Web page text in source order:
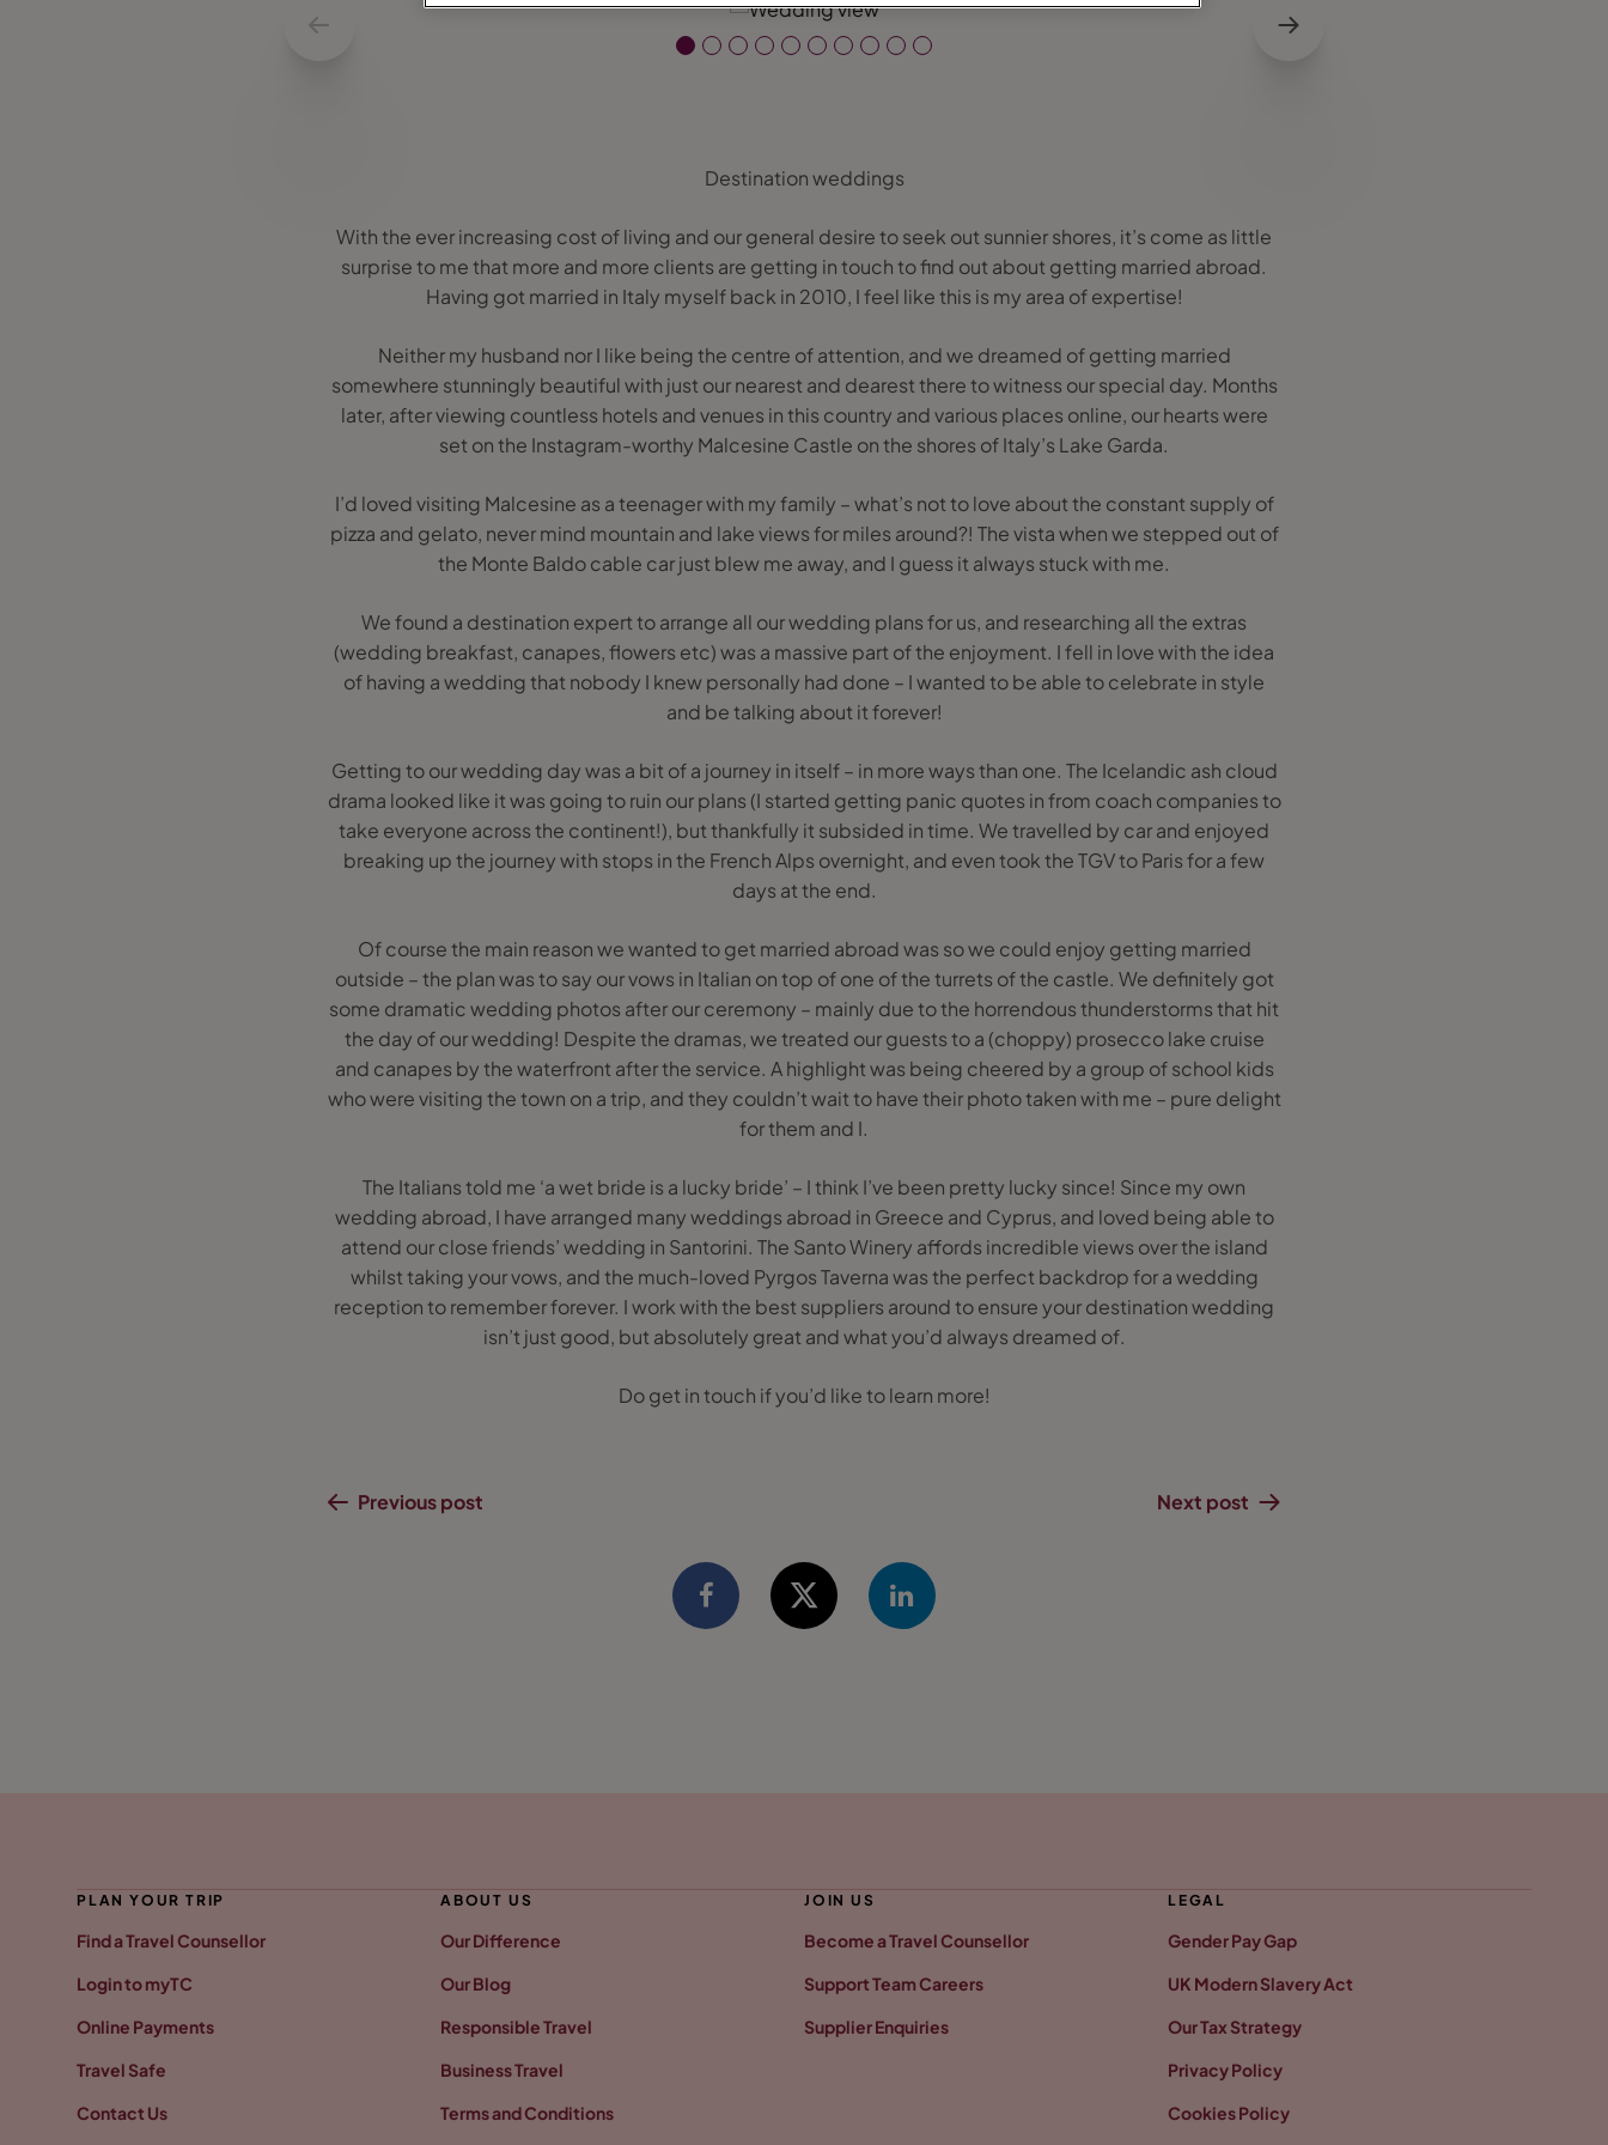
Destination weddings
With the ever increasing cost of living and our general desire to seek out sunnier shores, it’s come as little
surprise to me that more and more clients are getting in touch to find out about getting married abroad.
Having got married in Italy myself back in 2010, I feel like this is my area of expertise!
Neither my husband nor I like being the centre of attention, and we dreamed of getting married
somewhere stunningly beautiful with just our nearest and dearest there to witness our special day. Months
later, after viewing countless hotels and venues in this country and various places online, our hearts were
set on the Instagram-worthy Malcesine Castle on the shores of Italy’s Lake Garda.
I’d loved visiting Malcesine as a teenager with my family – what’s not to love about the constant supply of
pizza and gelato, never mind mountain and lake views for miles around?! The vista when we stepped out of
the Monte Baldo cable car just blew me away, and I guess it always stuck with me.
We found a destination expert to arrange all our wedding plans for us, and researching all the extras
(wedding breakfast, canapes, flowers etc) was a massive part of the enjoyment. I fell in love with the idea
of having a wedding that nobody I knew personally had done – I wanted to be able to celebrate in style
and be talking about it forever!
Getting to our wedding day was a bit of a journey in itself – in more ways than one. The Icelandic ash cloud
drama looked like it was going to ruin our plans (I started getting panic quotes in from coach companies to
take everyone across the continent!), but thankfully it subsided in time. We travelled by car and enjoyed
breaking up the journey with stops in the French Alps overnight, and even took the TGV to Paris for a few
days at the end.
Of course the main reason we wanted to get married abroad was so we could enjoy getting married
outside – the plan was to say our vows in Italian on top of one of the turrets of the castle. We definitely got
some dramatic wedding photos after our ceremony – mainly due to the horrendous thunderstorms that hit
the day of our wedding! Despite the dramas, we treated our guests to a (choppy) prosecco lake cruise
and canapes by the waterfront after the service. A highlight was being cheered by a group of school kids
who were visiting the town on a trip, and they couldn’t wait to have their photo taken with me – pure delight
for them and I.
The Italians told me ‘a wet bride is a lucky bride’ – I think I’ve been pretty lucky since! Since my own
wedding abroad, I have arranged many weddings abroad in Greece and Cyprus, and loved being able to
attend our close friends’ wedding in Santorini. The Santo Winery affords incredible views over the island
whilst taking your vows, and the much-loved Pyrgos Taverna was the perfect backdrop for a wedding
reception to remember forever. I work with the best suppliers around to ensure your destination wedding
isn’t just good, but absolutely great and what you’d always dreamed of.
Do get in touch if you’d like to learn more!
Previous post Next post
PLAN YOUR TRIP
Find a Travel Counsellor
Login to myTC
Online Payments
Travel Safe
Contact Us
ABOUT US
Our Difference
Our Blog
Responsible Travel
Business Travel
Terms and Conditions
JOIN US
Become a Travel Counsellor
Support Team Careers
Supplier Enquiries
LEGAL
Gender Pay Gap
UK Modern Slavery Act
Our Tax Strategy
Privacy Policy
Cookies Policy